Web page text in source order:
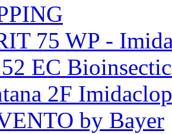
75 WP -
EC
2F
by Bayer